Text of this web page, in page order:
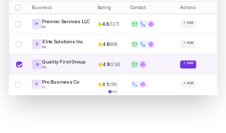
Business Rating Contact Actions
P Premier Services LLC
PA
4.8(127) + Add
E Elite Solutions Inc
PA
4.6(89) + Add
Q Quality First Group
PA
4.9(234) + Add
P Pro Business Co
PA
4.5(56) + Add